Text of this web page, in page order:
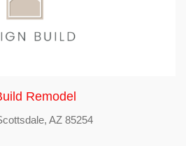
Remodel
AZ 85254